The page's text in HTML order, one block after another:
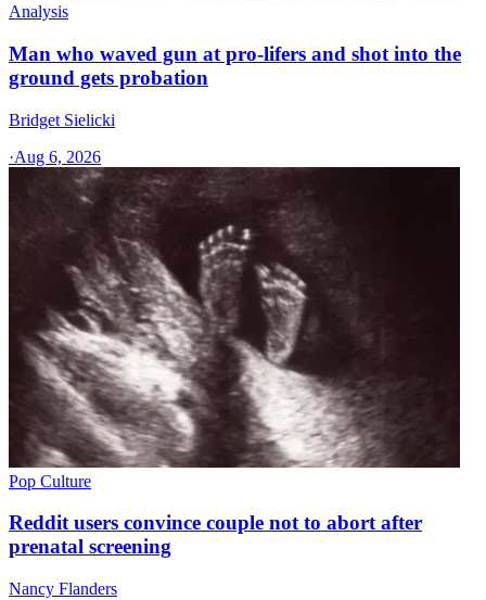
Analysis
Man who waved gun at pro-lifers and shot into the
ground gets probation
Bridget Sielicki
·Aug 6, 2026
Pop Culture
Reddit users convince couple not to abort after
prenatal screening
Nancy Flanders